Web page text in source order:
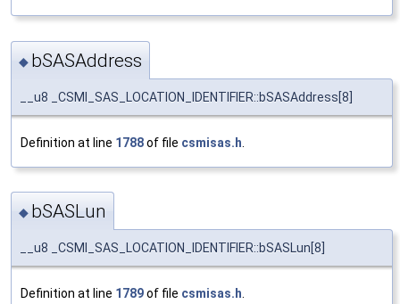
◆ bSASAddress
__u8 _CSMI_SAS_LOCATION_IDENTIFIER::bSASAddress[8]
Definition at line 1788of file csmisas.h
◆ bSASLun
__u8 _CSMI_SAS_LOCATION_IDENTIFIER::bSASLun[8]
Definition at line 1789of file csmisas.h